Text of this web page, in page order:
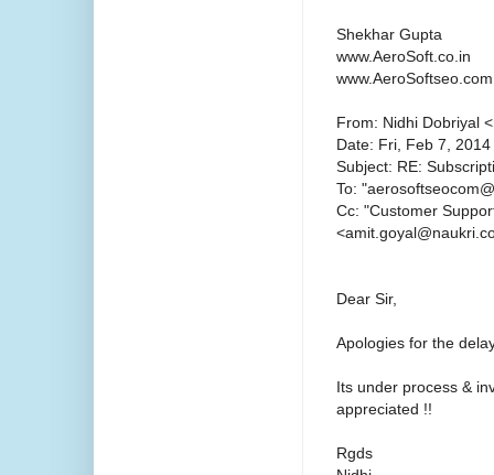
Shekhar Gupta
www.AeroSoft.co.in
www.AeroSoftseo.com
From: Nidhi Dobriyal
Date: Fri, Feb 7,
Subject: RE:
To:
Cc: "Customer
Dear Sir,
Apologies for the
Its under process &
appreciated !!
Rgds